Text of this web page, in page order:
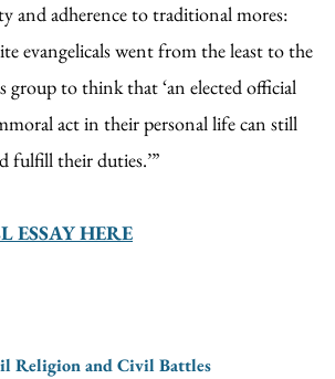
and adherence to traditional mores:
evangelicals went from the least to the
group to think that ‘an elected official
act in their personal life can still
fulfill their duties.’”
ESSAY HERE
Religion andCivil Battles